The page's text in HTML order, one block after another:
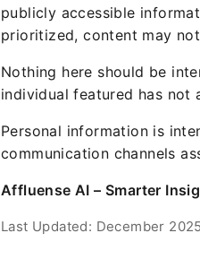
publicly accessible
prioritized, content may
Nothing here should be
individual featured has not
Personal information is
communication channels
Affluense AI – Smarter
Last Updated: December